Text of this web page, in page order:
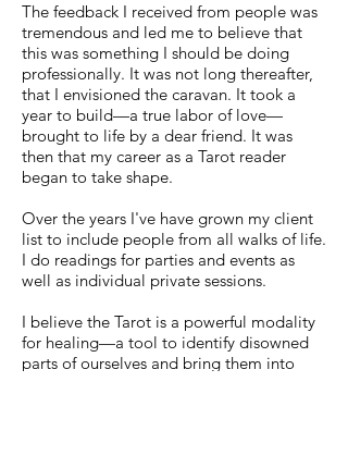
The feedback I received from people was
tremendous and led me to believe that
this was something I should be doing
professionally. It was not long thereafter,
that I envisioned the caravan. It took a
year to build—a true labor of love—
brought to life by a dear friend. It was
then that my career as a Tarot reader
began to take shape.
Over the years I've have grown my client
list to include people from all walks of life.
I do readings for parties and events as
well as individual private sessions.
I believe the Tarot is a powerful modality
for healing—a tool to identify disowned
parts of ourselves and bring them into